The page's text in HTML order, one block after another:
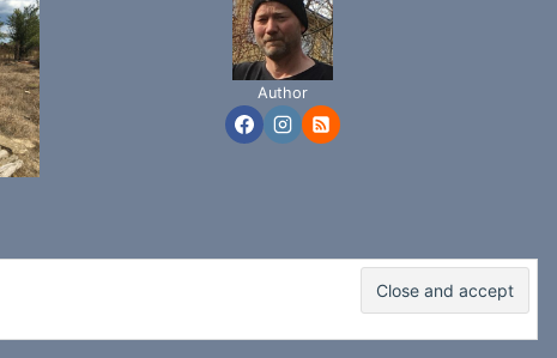
Author